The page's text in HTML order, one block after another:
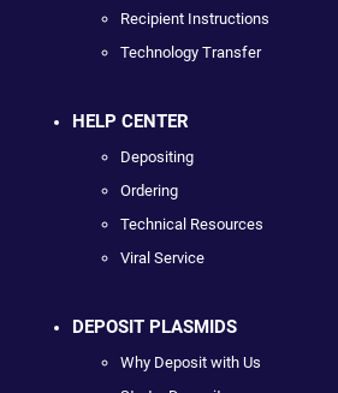
Recipient Instructions
Technology Transfer
HELP CENTER
Depositing
Ordering
Technical Resources
Viral Service
DEPOSIT PLASMIDS
Why Deposit with Us